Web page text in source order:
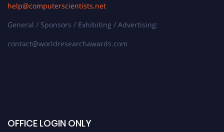
help@computerscientists.net
General / Sponsors / Exhibiting / Advertising:
contact@worldresearchawards.com
OFFICE LOGIN ONLY